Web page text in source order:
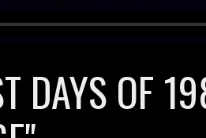
DAYS OF